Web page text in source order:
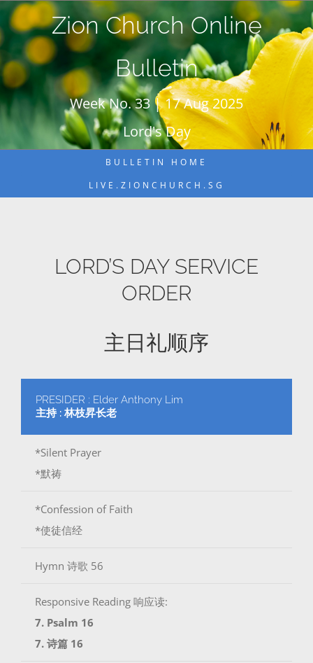
Skip
to
content
Zion Church Online
Bulletin
Week No. 33 | 17 Aug 2025
Lord's Day
BULLETIN HOME
LIVE.ZIONCHURCH.SG
LORD’S DAY SERVICE
ORDER
主日礼顺序
PRESIDER : Elder Anthony Lim
主持 : 林枝昇长老
*Silent Prayer
*默祷
*Confession of Faith
*使徒信经
Hymn 诗歌 56
Responsive Reading 响应读:
7. Psalm 16
7. 诗篇 16